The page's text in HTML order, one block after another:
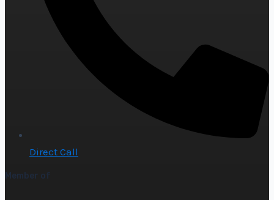
Direct Call
Member of